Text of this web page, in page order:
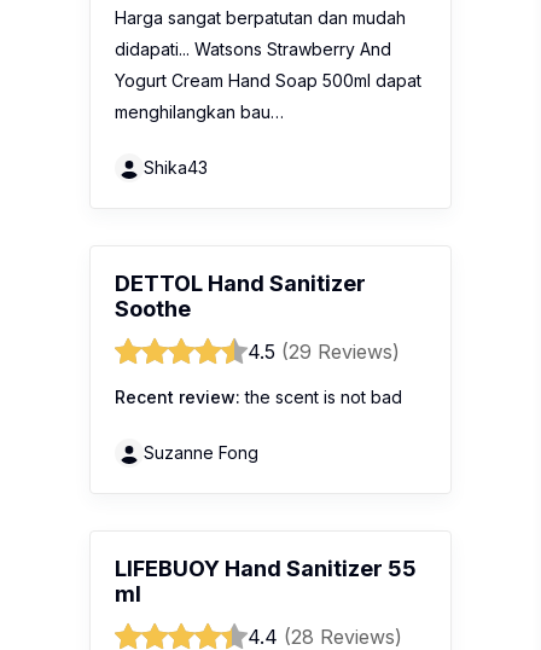
Harga sangat berpatutan dan mudah
didapati... Watsons Strawberry And
Yogurt Cream Hand Soap 500ml dapat
menghilangkan bau…
Shika43
DETTOL Hand Sanitizer
Soothe
4.5 (29 Reviews)
Recent review: the scent is not bad
Suzanne Fong
LIFEBUOY Hand Sanitizer 55
ml
4.4 (28 Reviews)